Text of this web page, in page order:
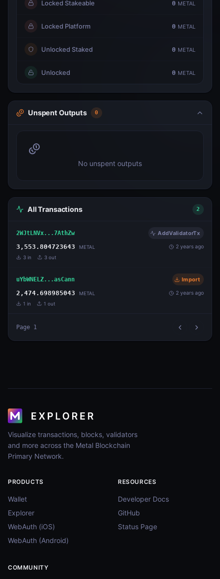
Locked Stakeable 0 METAL
Locked Platform 0 METAL
Unlocked Staked 0 METAL
Unlocked 0 METAL
Unspent Outputs 0
No unspent outputs
All Transactions 2
2WJtLNVx...7AthZw AddValidatorTx
3,553.804723643 METAL 2 years ago
3 in 3 out
uYbWNELZ...asCann Import
2,474.698985043 METAL 2 years ago
1 in 1 out
Page 1
Visualize transactions, blocks, validators
and more across the Metal Blockchain
Primary Network.
PRODUCTS
Wallet
Explorer
WebAuth (iOS)
WebAuth (Android)
RESOURCES
Developer Docs
GitHub
Status Page
COMMUNITY